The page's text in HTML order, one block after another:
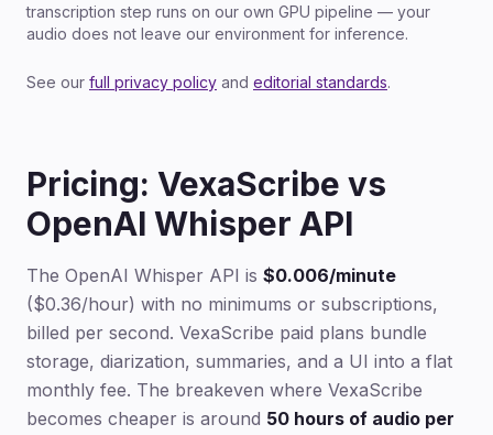
transcription step runs on our own GPU pipeline — your
audio does not leave our environment for inference.
See our full privacy policy and editorial standards.
Pricing: VexaScribe vs
OpenAI Whisper API
The OpenAI Whisper API is $0.006/minute
($0.36/hour) with no minimums or subscriptions,
billed per second. VexaScribe paid plans bundle
storage, diarization, summaries, and a UI into a flat
monthly fee. The breakeven where VexaScribe
becomes cheaper is around 50 hours of audio per